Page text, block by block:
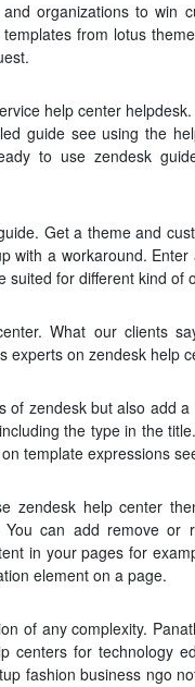
organizations to win
from lotus
help center
guide see using the
to use zendesk
Get a theme and
with a workaround.
suited for different kind of
What our clients
experts on zendesk help
of zendesk but also add
the type in the
template expressions
zendesk help center
can add remove or
in your pages for
element on a page.
of any complexity.
centers for technology
fashion business ngo